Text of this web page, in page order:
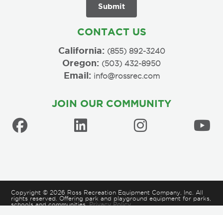
CONTACT US
California: (855) 892-3240
Oregon: (503) 432-8950
Email: info@rossrec.com
JOIN OUR COMMUNITY
Copyright © 2026 Ross Recreation Equipment Company, Inc. All
rights reserved. Offering park and playground equipment for parks,
schools and communities.Privacy Policy